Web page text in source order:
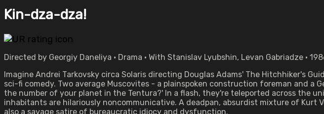
Kin-dza-dza!
Directed by Georgiy Daneliya • Drama • With Stanislav Lyubshin, Levan Gabriadze •
Imagine Andrei Tarkovsky circa Solaris directing Douglas Adams' The Hitchhiker's
sci-fi comedy. Two average Muscovites - a plainspoken construction foreman and a
the number of your planet in the Tentura?' In a flash, they're teleported across the
inhabitants are hilariously noncommunicative. A deadpan, absurdist mixture of Kurt
also a savage satire of bureaucratic idiocy and dysfunction.